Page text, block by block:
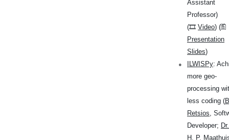
Assistant
Professor)
(🎞 Video) (🖺
Presentation
Slides)
ILWISPy:
more geo-
processing
less coding (
Retsios,
Developer;
H. P.